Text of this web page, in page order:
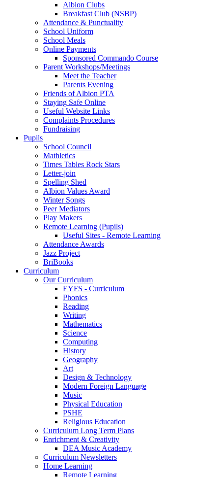
Albion Clubs
Breakfast Club (NSBP)
Attendance & Punctuality
School Uniform
School Meals
Online Payments
Sponsored Commando Course
Parent Workshops/Meetings
Meet the Teacher
Parents Evening
Friends of Albion PTA
Staying Safe Online
Useful Website Links
Complaints Procedures
Fundraising
Pupils
School Council
Mathletics
Times Tables Rock Stars
Letter-join
Spelling Shed
Albion Values Award
Winter Songs
Peer Mediators
Play Makers
Remote Learning (Pupils)
Useful Sites - Remote Learning
Attendance Awards
Jazz Project
BriBooks
Curriculum
Our Curriculum
EYFS - Curriculum
Phonics
Reading
Writing
Mathematics
Science
Computing
History
Geography
Art
Design & Technology
Modern Foreign Language
Music
Physical Education
PSHE
Religious Education
Curriculum Long Term Plans
Enrichment & Creativity
DEA Music Academy
Curriculum Newsletters
Home Learning
Remote Learning